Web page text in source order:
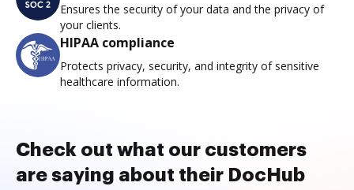
Ensures the security of your data and the privacy of
your clients.
HIPAA compliance
Protects privacy, security, and integrity of sensitive
healthcare information.
Check out what our customers
are saying about their DocHub